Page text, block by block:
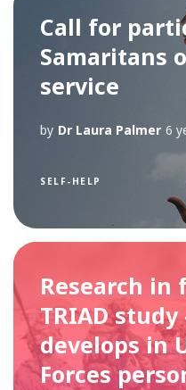
Call for
Samaritans
service
by Dr Laura Palmer 6
SELF-HELP
Research in
TRIAD study
develops in
Forces